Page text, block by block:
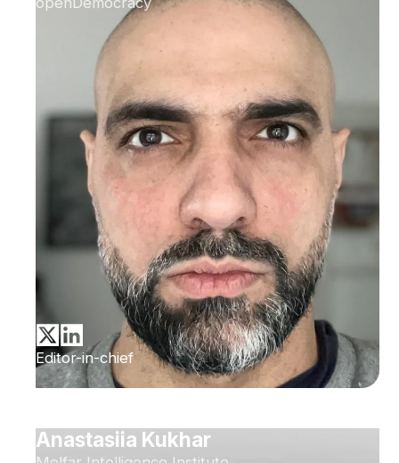
Editor-in-chief
Anastasiia Kukhar